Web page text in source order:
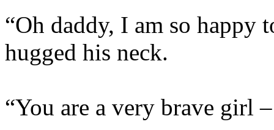
“Oh daddy, I am so happy
hugged his neck.
“You are a very brave girl